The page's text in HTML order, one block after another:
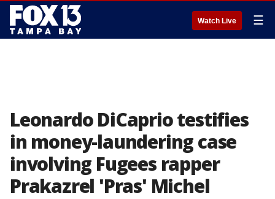
Watch Live ☰
Leonardo DiCaprio testifies
in money-laundering case
involving Fugees rapper
Prakazrel 'Pras' Michel